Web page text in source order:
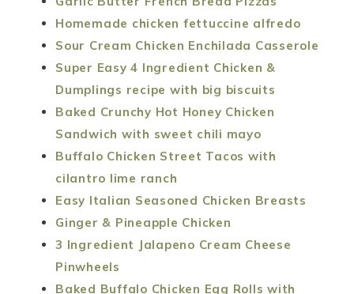
Homemade chicken fettuccine alfredo
Sour Cream Chicken Enchilada Casserole
Super Easy 4 Ingredient Chicken &
Dumplings recipe with big biscuits
Baked Crunchy Hot Honey Chicken
Sandwich with sweet chili mayo
Buffalo Chicken Street Tacos with
cilantro lime ranch
Easy Italian Seasoned Chicken Breasts
Ginger & Pineapple Chicken
3 Ingredient Jalapeno Cream Cheese
Pinwheels
Baked Buffalo Chicken Egg Rolls with